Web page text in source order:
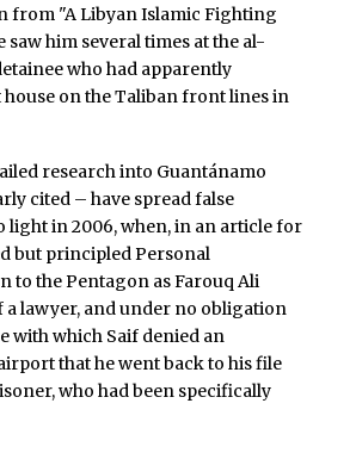
from "A Libyan Islamic Fighting
him several times at the al-
who had apparently
house on the Taliban front lines in
research into Guantánamo
cited – have spread false
light in 2006, when, in an article for
but principled Personal
to the Pentagon as Farouq Ali
a lawyer, and under no obligation
with which Saif denied an
that he went back to his file
who had been specifically